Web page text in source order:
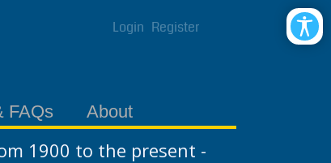
Login Register
FAQs About
1900 to the present -